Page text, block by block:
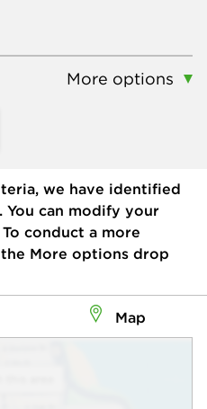
More options
we have identified
You can modify your
conduct a more
More options drop
Map